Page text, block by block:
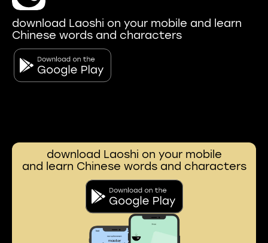
download Laoshi on your mobile and learn
Chinese words and characters
download Laoshi on your mobile
and learn Chinese words and characters